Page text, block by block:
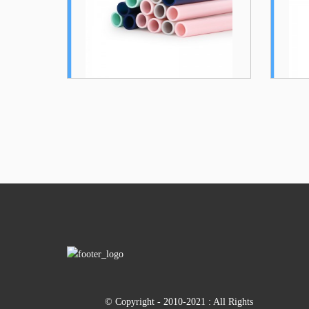
Dura...
© Copyright - 2010-2021 : All Rights